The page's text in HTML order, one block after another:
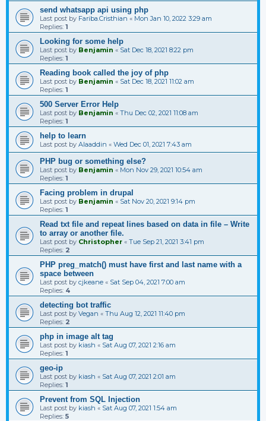
send whatsapp api using php
Last post by Fariba.Cristhian « Mon Jan 10, 2022 3:29 am
Replies: 1
Looking for some help
Last post by Benjamin « Sat Dec 18, 2021 8:22 pm
Replies: 1
Reading book called the joy of php
Last post by Benjamin « Sat Dec 18, 2021 11:02 am
Replies: 1
500 Server Error Help
Last post by Benjamin « Thu Dec 02, 2021 11:08 am
Replies: 1
help to learn
Last post by Alaaddin « Wed Dec 01, 2021 7:43 am
PHP bug or something else?
Last post by Benjamin « Mon Nov 29, 2021 10:54 am
Replies: 1
Facing problem in drupal
Last post by Benjamin « Sat Nov 20, 2021 9:14 pm
Replies: 1
Read txt file and repeat lines based on data in file – Write
to array or another file.
Last post by Christopher « Tue Sep 21, 2021 3:41 pm
Replies: 2
PHP preg_match() must have first and last name with a
space between
Last post by cjkeane « Sat Sep 04, 2021 7:00 am
Replies: 4
detecting bot traffic
Last post by Vegan « Thu Aug 12, 2021 11:40 pm
Replies: 2
php in image alt tag
Last post by kiash « Sat Aug 07, 2021 2:16 am
Replies: 1
geo-ip
Last post by kiash « Sat Aug 07, 2021 2:01 am
Replies: 1
Prevent from SQL Injection
Last post by kiash « Sat Aug 07, 2021 1:54 am
Replies: 5